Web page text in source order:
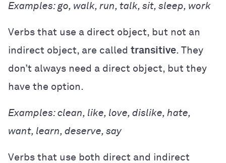
Examples: go, walk, run, talk, sit, sleep, work
Verbs that use a direct object, but not an
indirect object, are called transitive. They
don’t always need a direct object, but they
have the option.
Examples: clean, like, love, dislike, hate,
want, learn, deserve, say
Verbs that use both direct and indirect